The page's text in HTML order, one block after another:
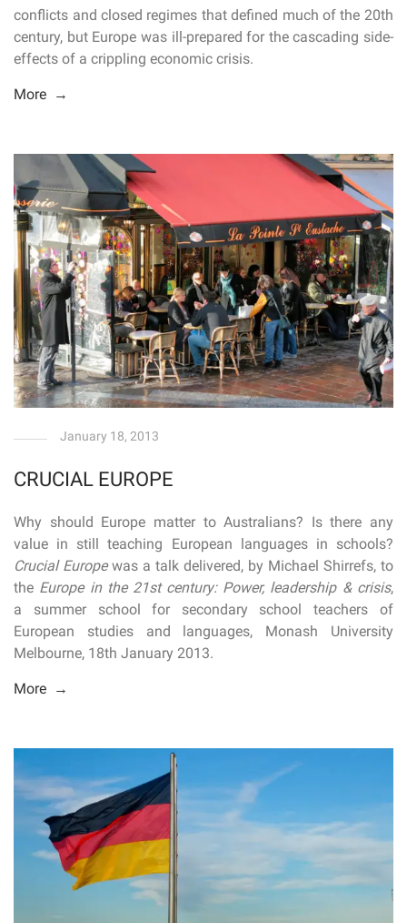
conflicts and closed regimes that defined much of the 20th
century, but Europe was ill-prepared for the cascading side-
effects of a crippling economic crisis.
More →
January 18, 2013
CRUCIAL EUROPE
Why should Europe matter to Australians? Is there any
value in still teaching European languages in schools?
Crucial Europewas a talk delivered, by Michael Shirrefs, to
the Europe in the 21st century: Power, leadership & crisis,
a summer school for secondary school teachers of
European studies and languages, Monash University
Melbourne, 18th January 2013.
More →